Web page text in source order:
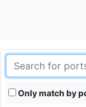
Only match by